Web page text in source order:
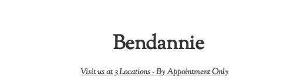
Bendannie
Visit us at 3 Locations -By Appointment Only